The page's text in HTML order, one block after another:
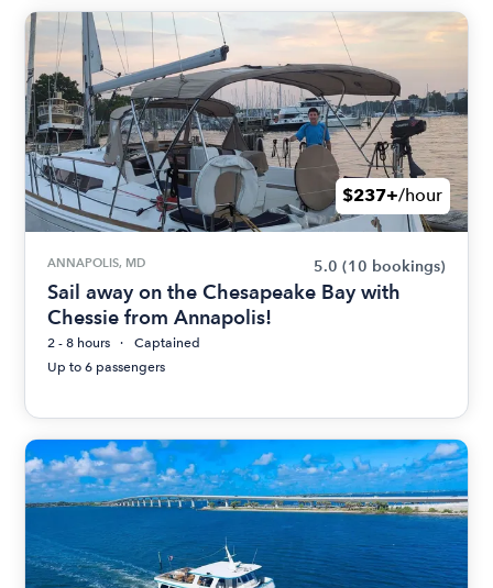
$237+/hour
ANNAPOLIS, MD 5.0 (10 bookings)
Sail away on the Chesapeake Bay with
Chessie from Annapolis!
2 - 8 hours
Captained
Up to 6 passengers